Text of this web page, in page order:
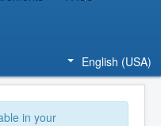
English (USA)
in your